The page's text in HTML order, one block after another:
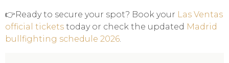
👉Ready to secure your spot? Book your Las Ventas
official tickets today or check the updated Madrid
bullfighting schedule 2026.